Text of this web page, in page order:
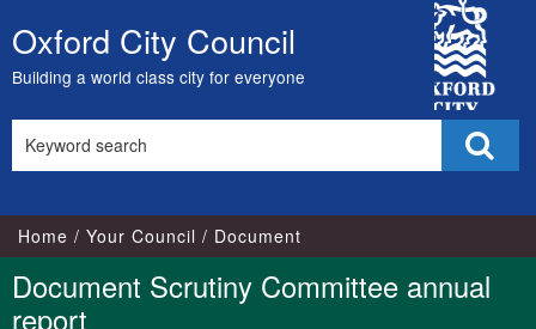
Skip
to
content
Oxford City Council
Building a world class city for everyone
City
Council
this
Home Your Council Document
Document Scrutiny Committee annual
report
view
options